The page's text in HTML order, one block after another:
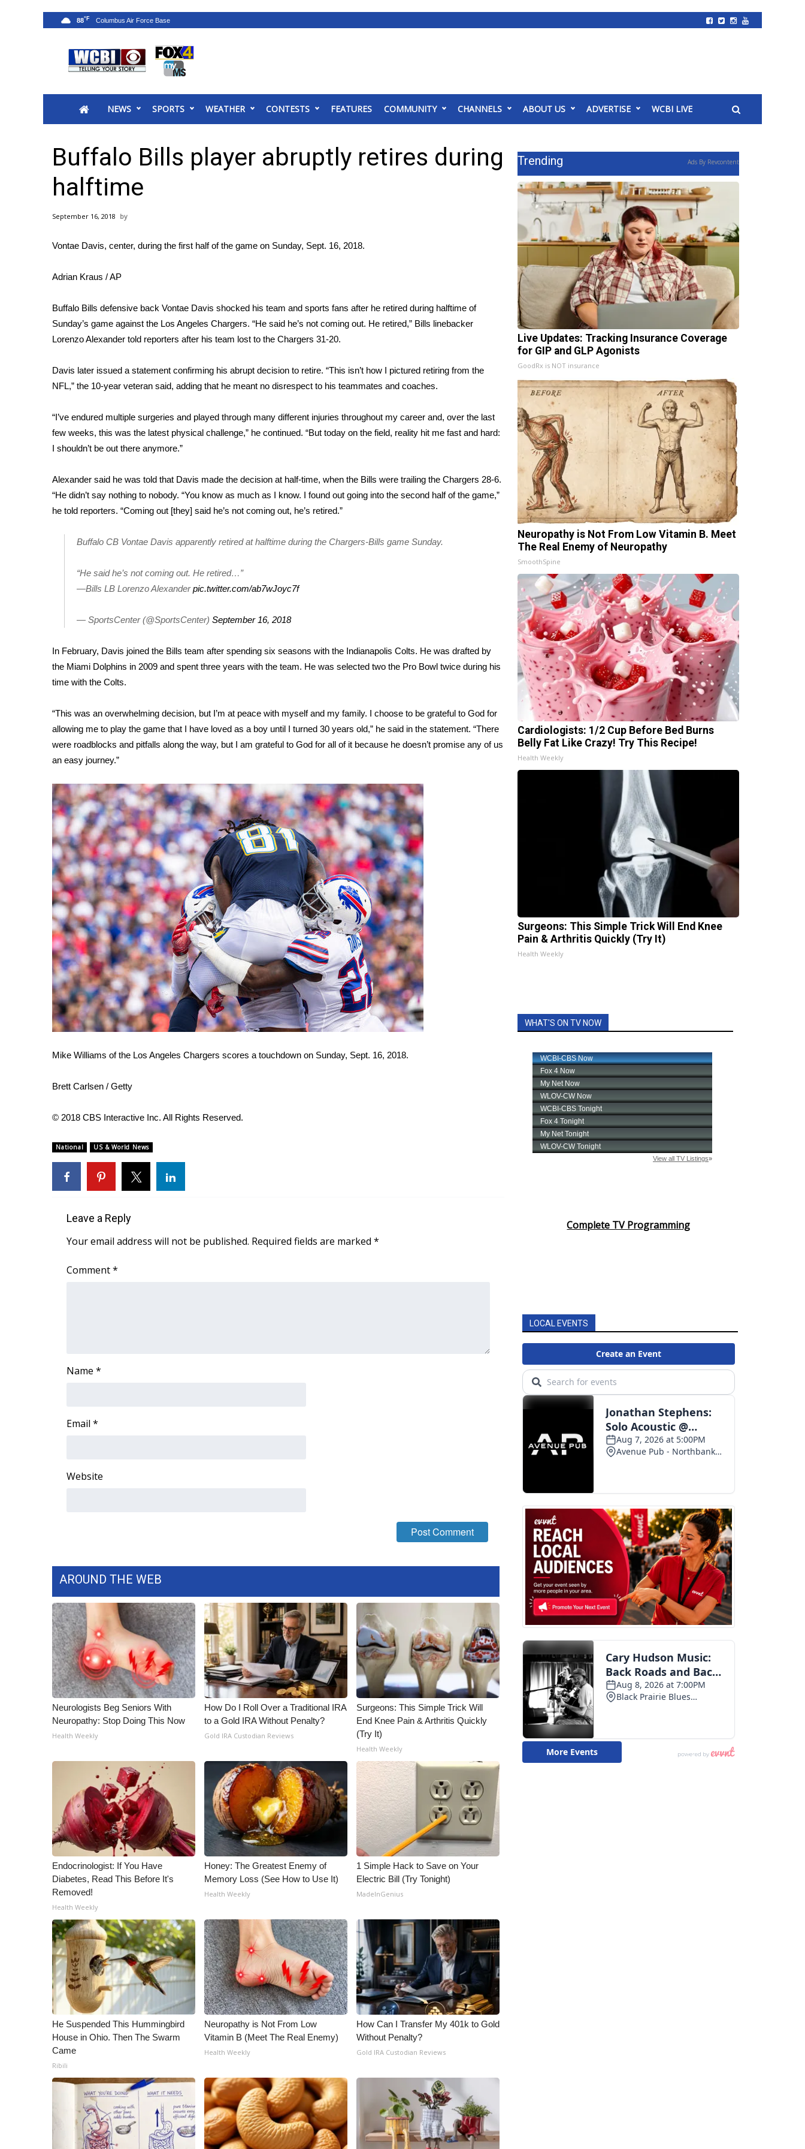
2025 Municipal Elections
MidMorning with WCBI
Sunrise & Midday Guests
WCBI Sunrise Saturday
2026 High School Football Tour
College Sports
Weather
Interactive Radar & Alerts
Severe Weather Center
Area Closings
WCBI Weather Radios
Weather Whys
Contests
Viewers Choice Awards 2026
2026 March Mayhem 3 in 1
FOX 4 Winter Premieres Giveaway
FOX 4 Premiere Week Giveaway
Teacher of the Month
FEATURES
Home and Garden 2026
WCBI Cares
WCBI Senior Expo 2025
Senior Spotlight 2026
Local Events
Obituaries
2023 – 2024 Obituaries
Pets Without Partners
Big Deals
WCBI Medical Expert
Find A Job
CHANNELS
WCBI Channel Updates
CBSN Livefeed
My MS
Fox 4
WCBI – LP
What’s On
Ion Plus
ABOUT US
FCC Applications
About WCBI-TV
Contact Us
Employment
WCBI FCC Reports
Intern With Us
Meet the WCBI Team
Mobile App
Outdoor Media
WCBI Payment Portal
WCBI live
NEWS SPORTS WEATHER CONTESTS FEATURES COMMUNITY CHANNELS ABOUT US ADVERTISE WCBI LIVE
88°F
Buffalo Bills player abruptly retires during
halftime
September 16, 2018
Vontae Davis, center, during the first half of the game on Sunday, Sept. 16, 2018.
Adrian Kraus / AP
Buffalo Bills defensive back Vontae Davis shocked his team and sports fans after he retired during halftime of
Sunday’s game against the Los Angeles Chargers. “He said he’s not coming out. He retired,” Bills linebacker
Lorenzo Alexander told reporters after his team lost to the Chargers 31-20.
Davis later issued a statement confirming his abrupt decision to retire. “This isn’t how I pictured retiring from the
NFL,” the 10-year veteran said, adding that he meant no disrespect to his teammates and coaches.
“I’ve endured multiple surgeries and played through many different injuries throughout my career and, over the last
few weeks, this was the latest physical challenge,” he continued. “But today on the field, reality hit me fast and hard:
I shouldn’t be out there anymore.”
Alexander said he was told that Davis made the decision at half-time, when the Bills were trailing the Chargers 28-6.
“He didn’t say nothing to nobody. “You know as much as I know. I found out going into the second half of the game,”
he told reporters. “Coming out [they] said he’s not coming out, he’s retired.”
Buffalo CB Vontae Davis apparently retired at halftime during the Chargers-Bills game Sunday.
“He said he’s not coming out. He retired…”
—Bills LB Lorenzo Alexanderpic.twitter.com/ab7wJoyc7f
— SportsCenter (@SportsCenter) September 16, 2018
In February, Davis joined the Bills team after spending six seasons with the Indianapolis Colts. He was drafted by
the Miami Dolphins in 2009 and spent three years with the team. He was selected two the Pro Bowl twice during his
time with the Colts.
“This was an overwhelming decision, but I’m at peace with myself and my family. I choose to be grateful to God for
allowing me to play the game that I have loved as a boy until I turned 30 years old,” he said in the statement. “There
were roadblocks and pitfalls along the way, but I am grateful to God for all of it because he doesn’t promise any of us
an easy journey.”
Mike Williams of the Los Angeles Chargers scores a touchdown on Sunday, Sept. 16, 2018.
Brett Carlsen / Getty
© 2018 CBS Interactive Inc. All Rights Reserved.
National US & World News
Leave a Reply
Your email address will not be published. Required fields are marked *
Comment*
Name *
Email *
Website
AROUND THE WEB
Neurologists Beg Seniors With
Neuropathy: Stop Doing This Now
Health Weekly
How Do I Roll Over a Traditional IRA
to a Gold IRA Without Penalty?
Gold IRA Custodian Reviews
Surgeons: This Simple Trick Will
End Knee Pain & Arthritis Quickly
(Try It)
Health Weekly
Endocrinologist: If You Have
Diabetes, Read This Before It's
Removed!
Health Weekly
Honey: The Greatest Enemy of
Memory Loss (See How to Use It)
Health Weekly
1 Simple Hack to Save on Your
Electric Bill (Try Tonight)
MadeInGenius
He Suspended This Hummingbird
House in Ohio. Then The Swarm
Came
Ribili
Neuropathy is Not From Low
Vitamin B (Meet The Real Enemy)
Health Weekly
How Can I Transfer My 401k to Gold
Without Penalty?
Gold IRA Custodian Reviews
Trending Ads By Revcontent
Live Updates: Tracking Insurance Coverage
for GIP and GLP Agonists
GoodRx is NOT insurance
Neuropathy is Not From Low Vitamin B. Meet
The Real Enemy of Neuropathy
SmoothSpine
Cardiologists: 1/2 Cup Before Bed Burns
Belly Fat Like Crazy! Try This Recipe!
Health Weekly
Surgeons: This Simple Trick Will End Knee
Pain & Arthritis Quickly (Try It)
Health Weekly
WHAT'S ON TV NOW
Complete TV Programming
LOCAL EVENTS